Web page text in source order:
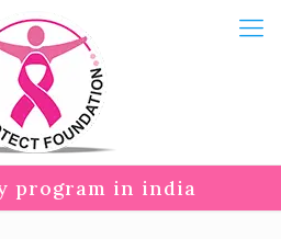
program in india